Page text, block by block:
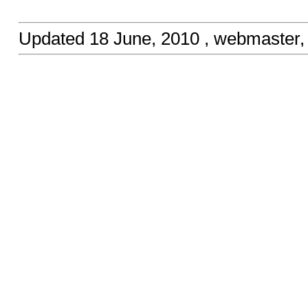
Updated 18 June, 2010, webmaster,